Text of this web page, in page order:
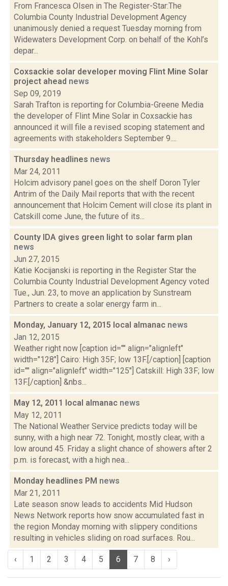
From Francesca Olsen in The Register-Star:The
Columbia County Industrial Development Agency
unanimously denied a request Tuesday morning from
Widewaters Development Corp. on behalf of the Kohl’s
depar...
Coxsackie solar developer moving Flint Mine Solar
project ahead news
Sep 09, 2019
Sarah Trafton is reporting for Columbia-Greene Media
the developer of Flint Mine Solar in Coxsackie has
announced it will file a revised scoping statement and
agreements with stakeholders September 9....
Thursday headlines news
Mar 24, 2011
Holcim advisory panel goes on the shelf Doron Tyler
Antrim of the Daily Mail reports that with the recent
announcement that Holcim Cement will close its plant in
Catskill come June, the future of its...
County IDA gives green light to solar farm plan
news
Jun 27, 2015
Katie Kocijanski is reporting in the Register Star the
Columbia County Industrial Development Agency voted
Tue., Jun. 23, to move an application by Sunstream
Partners to create a solar energy farm in...
Monday, January 12, 2015 local almanac news
Jan 12, 2015
Weather right now [caption id="" align="alignleft"
width="128"] Cairo: High 35F; low 13F.[/caption] [caption
id="" align="alignleft" width="125"] Catskill: High 33F; low
13F.[/caption] &nbs...
May 12, 2011 local almanac news
May 12, 2011
The National Weather Service predicts today will be
sunny, with a high near 72. Tonight, mostly clear, with a
low around 45. Friday a slight chance of showers after 2
p.m. is forecast, with a high nea...
Monday headlines PM news
Mar 21, 2011
Late season snow leads to accidents Mid Hudson
News Network reports how snow accumulated fast in
the region Monday morning with slippery conditions
resulting in vehicles sliding on road surfaces. Rou...
‹ 1 2 3 4 5 6 7 8 ›